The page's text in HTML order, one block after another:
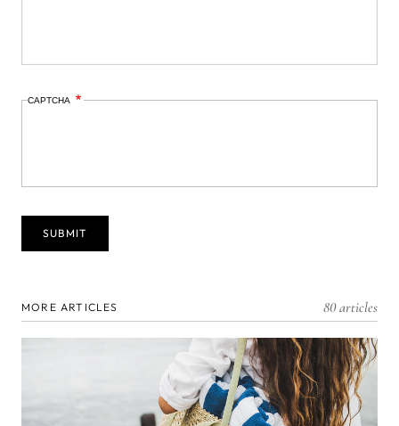
CAPTCHA
MORE ARTICLES 80 articles